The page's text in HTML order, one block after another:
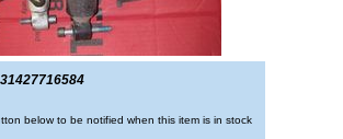
below to be notified when this item is in stock